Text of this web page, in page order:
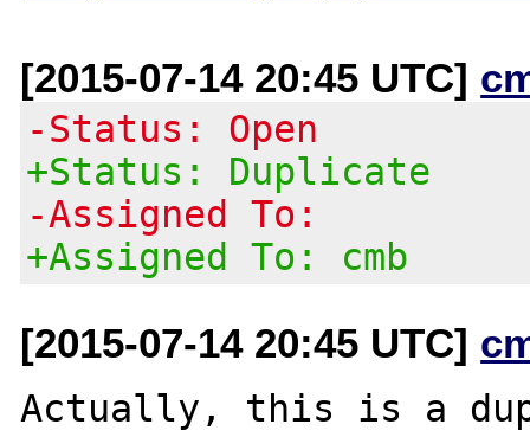
[2015-07-14 20:45 UTC]
-Status: Open
+Status: Duplicate
-Assigned To:
+Assigned To: cmb
[2015-07-14 20:45 UTC]
Actually, this is a